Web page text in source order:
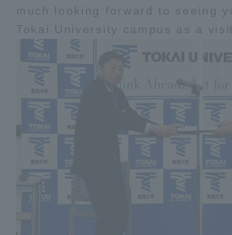
much looking forward to seeing
Tokai University campus as a
and parents/guardians (TIPS)